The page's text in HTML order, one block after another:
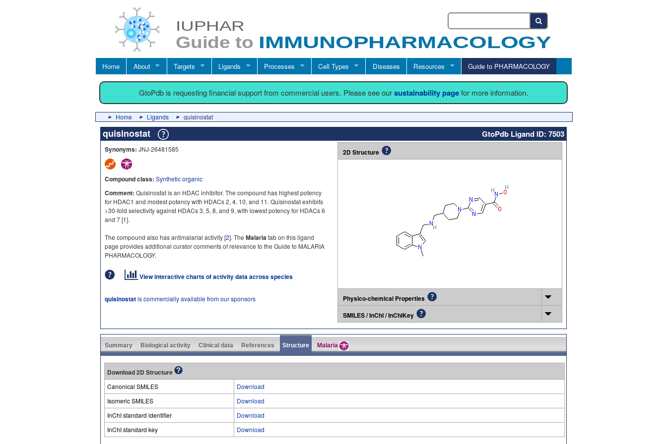
Home About Targets Ligands Processes Cell Types Diseases Resources Guide to PHARMACOLOGY
GtoPdb is requesting financial support from commercial users. Please see oursustainability pagefor more information.
Home Ligands quisinostat
quisinostat GtoPdb Ligand ID: 7503
Synonyms: JNJ-26481585
Compound class: Synthetic organic
Comment: Quisinostat is an HDAC inhibitor. The compound has highest potency
for HDAC1 and modest potency with HDACs 2, 4, 10, and 11. Quisinostat exhibits
>30-fold selectivity against HDACs 3, 5, 8, and 9, with lowest potency for HDACs 6
and 7 [1].
The compound also has antimalarial activity [2]. The Malariatab on this ligand
page provides additional curator comments of relevance to the Guide to MALARIA
PHARMACOLOGY.
View interactive charts of activity data across species
quisinostatis commercially available from our sponsors
2D Structure
Physico-chemical Properties
SMILES / InChI / InChIKey
Summary Biological activity Clinical data References Structure Malaria
Download 2D Structure
Canonical SMILES
Download
Isomeric SMILES
Download
InChI standard identifier
Download
InChI standard key
Download